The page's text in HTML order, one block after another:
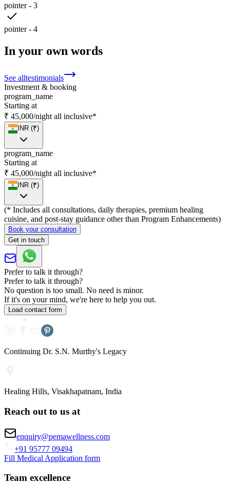
pointer - 3
pointer - 4
In your own words
See alltestimonials
Investment & booking
program_name
Starting at
₹ 45,000/night all inclusive*
INR (₹)
program_name
Starting at
₹ 45,000/night all inclusive*
INR (₹)
(* Includes all consultations, daily therapies, premium healing
cuisine, and post-stay guidance other than Program Enhancements)
Book your consultation
Get in touch
Prefer to talk it through?
Prefer to talk it through?
No question is too small. No need is minor.
If it's on your mind, we're here to help you out.
Load contact form
Continuing Dr. S.N. Murthy's Legacy
Healing Hills, Visakhapatnam, India
Reach out to us at
enquiry@pemawellness.com
+91 95777 09494
Fill Medical Application form
Team excellence